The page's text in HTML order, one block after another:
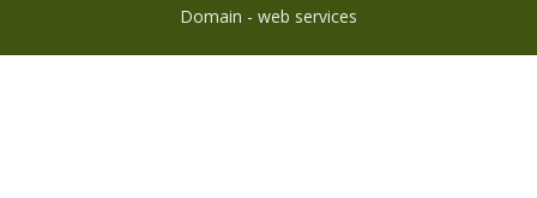
Domain - web services